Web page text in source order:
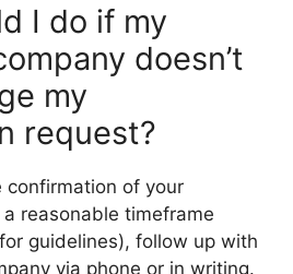
I do if my
doesn’t
my
request?
confirmation of your
reasonable timeframe
guidelines), follow up with
via phone or in writing.